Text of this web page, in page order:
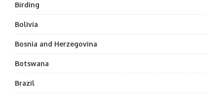
Birding
Bolivia
Bosnia and Herzegovina
Botswana
Brazil